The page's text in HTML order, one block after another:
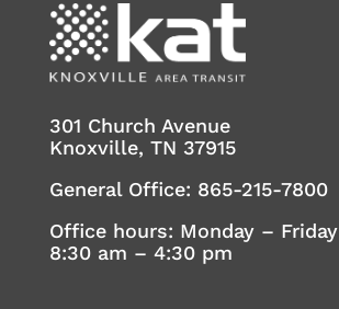
301 Church Avenue
Knoxville, TN 37915
General Office: 865-215-7800
Office hours: Monday – Friday
8:30 am – 4:30 pm